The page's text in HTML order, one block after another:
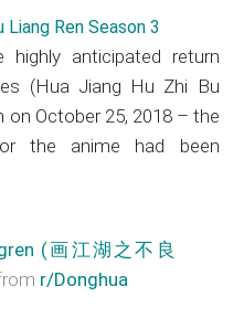
anticipated return
(Hua Jiang Hu Zhi Bu
on October 25, 2018 – the
the anime had been
(画江湖之不良
r/Donghua